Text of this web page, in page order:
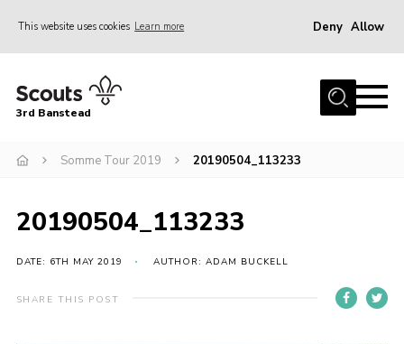
This website uses cookies Learn more Deny Allow
Home
Hall Hire
Events
Gallery
Join
3rd Banstead
Somme Tour 2019 20190504_113233
20190504_113233
DATE: 6TH MAY 2019 AUTHOR: ADAM BUCKELL
SHARE THIS POST